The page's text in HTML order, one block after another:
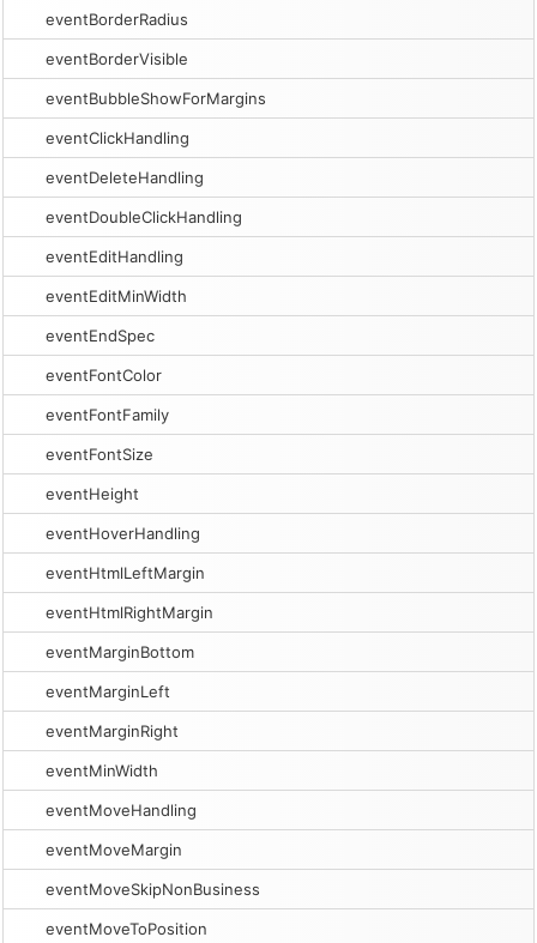
eventBorderRadius
eventBorderVisible
eventBubbleShowForMargins
eventClickHandling
eventDeleteHandling
eventDoubleClickHandling
eventEditHandling
eventEditMinWidth
eventEndSpec
eventFontColor
eventFontFamily
eventFontSize
eventHeight
eventHoverHandling
eventHtmlLeftMargin
eventHtmlRightMargin
eventMarginBottom
eventMarginLeft
eventMarginRight
eventMinWidth
eventMoveHandling
eventMoveMargin
eventMoveSkipNonBusiness
eventMoveToPosition